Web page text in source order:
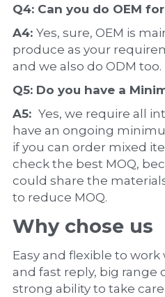
Q4: Can you do OEM for
A4: Yes, sure, OEM is
produce as your
and we also do ODM too.
Q5: Do you have a
A5: Yes, we require all
have an ongoing
if you can order mixed
check the best MOQ,
could share the
to reduce MOQ.
Why chose us
Easy and flexible to
and fast reply, big range
strong ability to take